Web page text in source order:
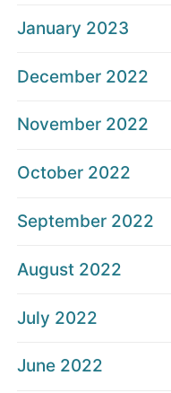
January 2023
December 2022
November 2022
October 2022
September 2022
August 2022
July 2022
June 2022